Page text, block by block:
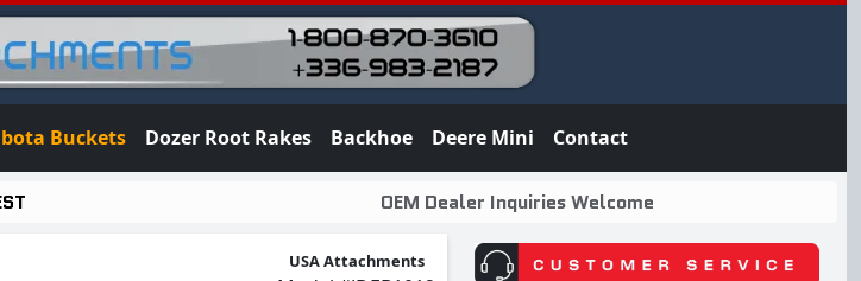
Buckets Dozer Root Rakes Backhoe Deere Mini Contact
OEM Dealer Inquiries Welcome
USA Attachments